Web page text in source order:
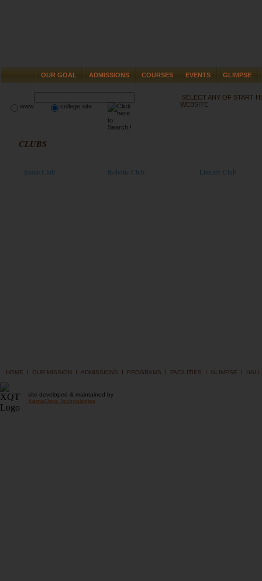
OUR GOAL ADMISSIONS COURSES EVENTS GLIMPSE
www college site
SELECT ANY OF START
WEBSITE
CLUBS
Smile Club Robotic Club Literary Club
HOME I OUR MISSION I ADMISSIONS I PROGRAMS I FACILITIES I GLIMPSE I
site developed & maintained by
XentaQsys Technologies